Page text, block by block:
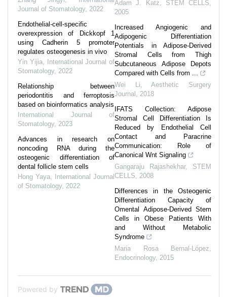
Journal of Stomatology, 2022
Endothelial-cell-specific
overexpression of Dickkopf 1
using Cadherin 5 promoter
regulates osteogenesis in vivo
Yin Yijia, International Journal of
Stomatology, 2022
Relationship between
periodontitis and ferroptosis
based on bioinformatics analysis
International Journal of
Stomatology, 2023
Advances in research on
noncoding RNA during the
osteogenic differentiation of
dental follicle stem cells
Hong Yaya
International Journal
of Stomatology, 2022
Adam J. Katz
STEM CELLS
2005
Increased Angiogenic and
Adipogenic Differentiation
Potentials in Adipose-Derived
Stromal Cells from Thigh
Subcutaneous Adipose Depots
Compared with Cells from ...
Wei Li ,Aesthetic Surgery
Journal
2018
IFATS Collection: Adipose
Stromal Cell Differentiation Is
Reduced by Endothelial Cell
Contact and Paracrine
Communication: Role of
Canonical Wnt Signaling
Gangaraju Rajashekhar, STEM
CELLS
2008
Differences in the Osteogenic
Differentiation Capacity of
Omental Adipose-Derived Stem
Cells in Obese Patients With
and Without Metabolic
Syndrome
Maria Rosa Bernal-López
Endocrinology, 2015
Powered by